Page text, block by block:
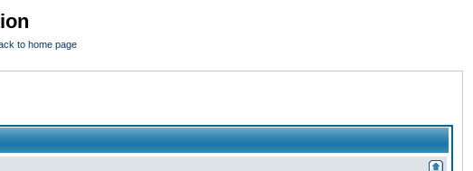
to home page